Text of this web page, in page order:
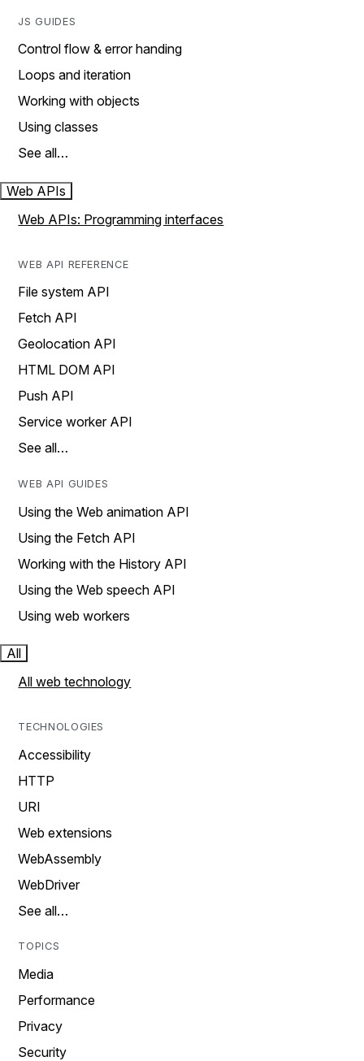
JS GUIDES
Control flow & error handing
Loops and iteration
Working with objects
Using classes
See all…
Web APIs
Web APIs: Programming interfaces
WEB API REFERENCE
File system API
Fetch API
Geolocation API
HTML DOM API
Push API
Service worker API
See all…
WEB API GUIDES
Using the Web animation API
Using the Fetch API
Working with the History API
Using the Web speech API
Using web workers
All
All web technology
TECHNOLOGIES
Accessibility
HTTP
URI
Web extensions
WebAssembly
WebDriver
See all…
TOPICS
Media
Performance
Privacy
Security